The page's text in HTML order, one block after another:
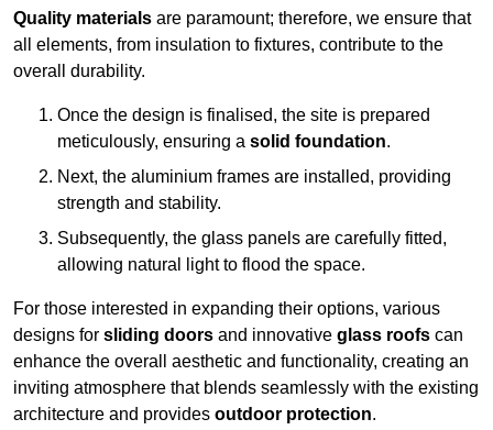
Quality materials are paramount; therefore, we ensure that
all elements, from insulation to fixtures, contribute to the
overall durability.
Once the design is finalised, the site is prepared
meticulously, ensuring a solid foundation.
Next, the aluminium frames are installed, providing
strength and stability.
Subsequently, the glass panels are carefully fitted,
allowing natural light to flood the space.
For those interested in expanding their options, various
designs for sliding doors and innovative glass roofs can
enhance the overall aesthetic and functionality, creating an
inviting atmosphere that blends seamlessly with the existing
architecture and provides outdoor protection.